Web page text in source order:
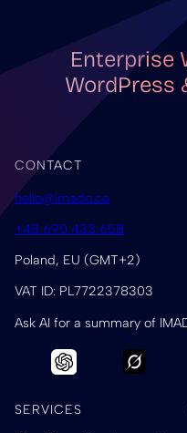
Enterprise
WordPress
CONTACT
hello@imado.co
+48 690 433 658
Poland, EU (GMT+2)
VAT ID: PL7722378303
Ask AI for a summary of
SERVICES